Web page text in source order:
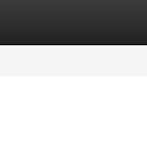
Listings